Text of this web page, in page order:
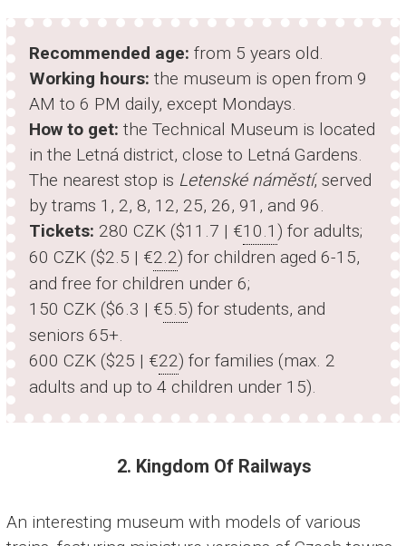
Recommended age: from 5 years old.
Working hours: the museum is open from 9
AM to 6 PM daily, except Mondays.
How to get: the Technical Museum is located
in the Letná district, close to Letná Gardens.
The nearest stop is Letenské náměstí, served
by trams 1, 2, 8, 12, 25, 26, 91, and 96.
Tickets: 280 CZK ($11.7 | €10.1 ) for adults;
60 CZK ($2.5 | €2.2) for children aged 6-15,
and free for children under 6;
150 CZK ($6.3 | €5.5) for students, and
seniors 65+.
600 CZK ($25 | €22) for families (max. 2
adults and up to 4 children under 15).
2. Kingdom Of Railways
An interesting museum with models of various